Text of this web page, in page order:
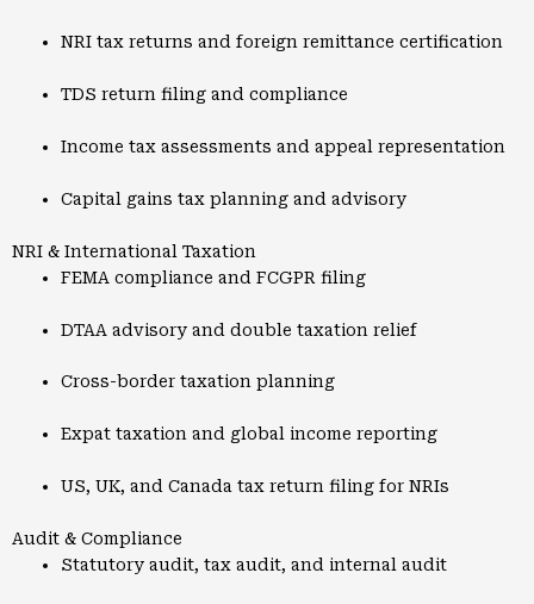
NRI tax returns and foreign remittance certification
TDS return filing and compliance
Income tax assessments and appeal representation
Capital gains tax planning and advisory
NRI & International Taxation
FEMA compliance and FCGPR filing
DTAA advisory and double taxation relief
Cross-border taxation planning
Expat taxation and global income reporting
US, UK, and Canada tax return filing for NRIs
Audit & Compliance
Statutory audit, tax audit, and internal audit